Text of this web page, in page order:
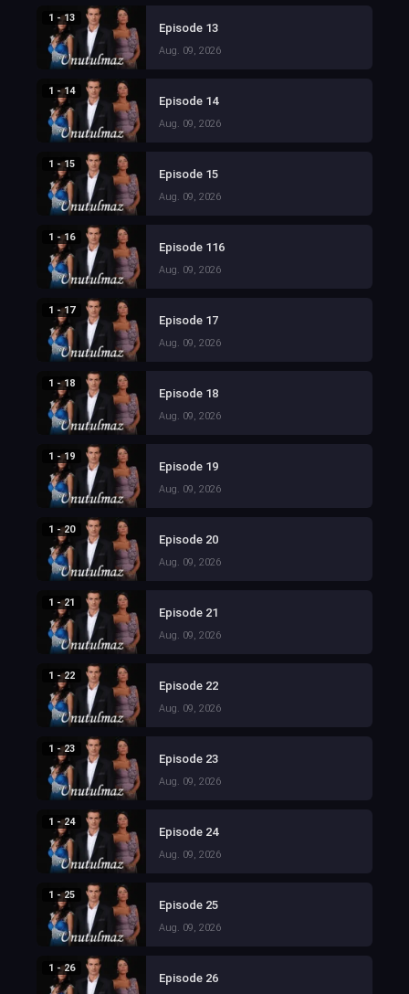
1 - 13
Episode 13
Aug. 09, 2026
1 - 14
Episode 14
Aug. 09, 2026
1 - 15
Episode 15
Aug. 09, 2026
1 - 16
Episode 116
Aug. 09, 2026
1 - 17
Episode 17
Aug. 09, 2026
1 - 18
Episode 18
Aug. 09, 2026
1 - 19
Episode 19
Aug. 09, 2026
1 - 20
Episode 20
Aug. 09, 2026
1 - 21
Episode 21
Aug. 09, 2026
1 - 22
Episode 22
Aug. 09, 2026
1 - 23
Episode 23
Aug. 09, 2026
1 - 24
Episode 24
Aug. 09, 2026
1 - 25
Episode 25
Aug. 09, 2026
1 - 26
Episode 26